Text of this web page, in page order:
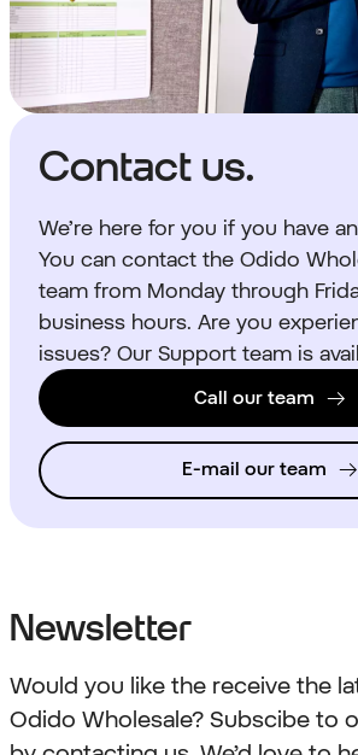
Contact us.
We’re here for you if you have
You can contact the Odido
team from Monday through
business hours. Are you
issues? Our Support team is
Call our team
E-mail our team
Newsletter
Would you like the receive the
Odido Wholesale? Subscibe to